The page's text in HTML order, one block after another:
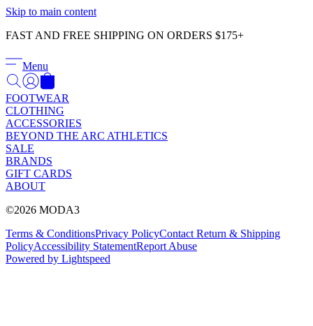
Skip to main content
FAST AND FREE SHIPPING ON ORDERS $175+
Menu
FOOTWEAR
CLOTHING
ACCESSORIES
BEYOND THE ARC ATHLETICS
SALE
BRANDS
GIFT CARDS
ABOUT
©2026 MODA3
Terms & ConditionsPrivacy PolicyContact Return & Shipping
PolicyAccessibility StatementReport Abuse
Powered by Lightspeed